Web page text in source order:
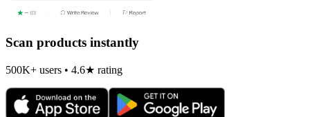
Scan products instantly
500K+ users • 4.6★ rating